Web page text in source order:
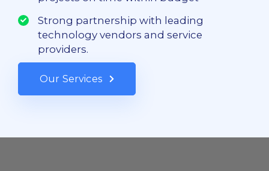
Strong partnership with leading
technology vendors and service
providers.
Our Services